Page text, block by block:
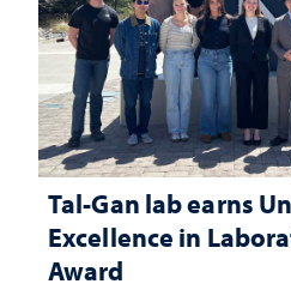
Tal-Gan lab earns
Excellence in
Award